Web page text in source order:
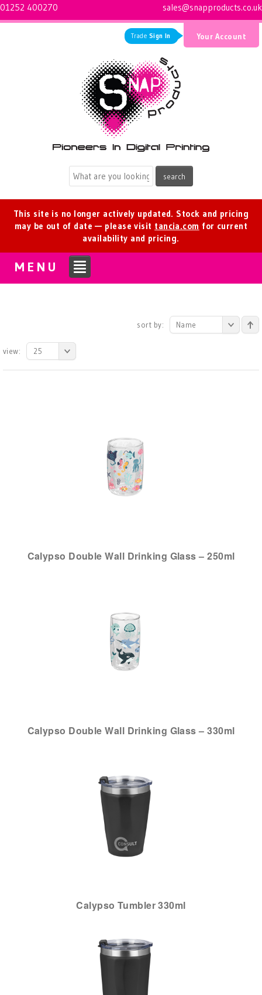
01252 400270 sales@snapproducts.co.uk
Trade Sign In Your Account
This site is no longer actively updated. Stock and pricing
may be out of date — please visit tancia.com for current
availability and pricing.
MENU
sort by: Name
view: 25
Calypso Double Wall Drinking Glass – 250ml
Calypso Double Wall Drinking Glass – 330ml
Calypso Tumbler 330ml